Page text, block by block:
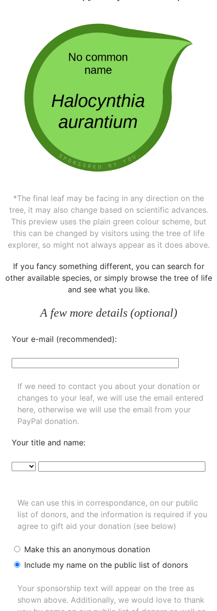
*The final leaf may be facing in any direction on the
tree, it may also change based on scientific advances.
This preview uses the plain green colour scheme, but
this can be changed by visitors using the tree of life
explorer, so might not always appear as it does above.
If you fancy something different, you can search for
other available species, or simply browse the tree of life
and see what you like.
A few more details (optional)
Your e-mail (recommended):
If we need to contact you about your donation or
changes to your leaf, we will use the email entered
here, otherwise we will use the email from your
PayPal donation.
Your title and name:
We can use this in correspondance, on our public
list of donors, and the information is required if you
agree to gift aid your donation (see below)
Make this an anonymous donation
Include my name on the public list of donors
Your sponsorship text will appear on the tree as
shown above. Additionally, we would love to thank